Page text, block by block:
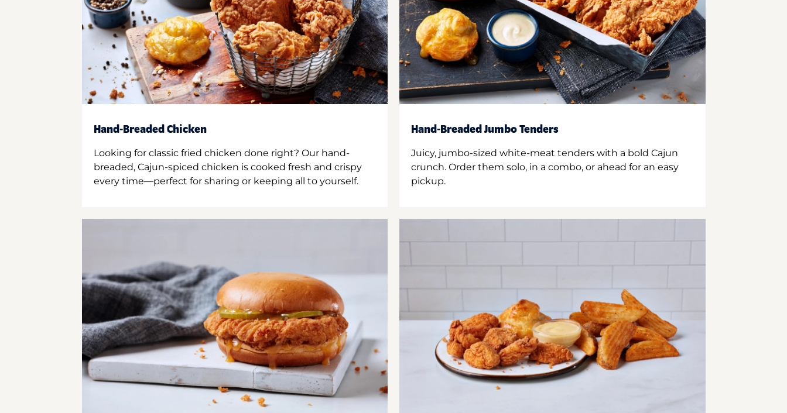
Hand-Breaded Chicken
Looking for classic fried chicken done right? Our hand-
breaded, Cajun-spiced chicken is cooked fresh and crispy
every time—perfect for sharing or keeping all to yourself.
Hand-Breaded Jumbo Tenders
Juicy, jumbo-sized white-meat tenders with a bold Cajun
crunch. Order them solo, in a combo, or ahead for an easy
pickup.